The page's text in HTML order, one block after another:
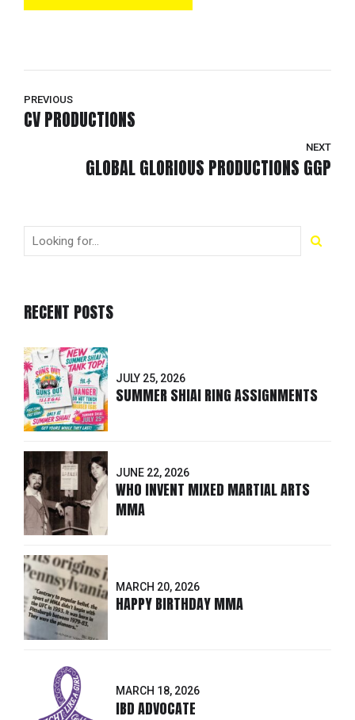
PREVIOUS
CV PRODUCTIONS
NEXT
GLOBAL GLORIOUS PRODUCTIONS GGP
RECENT POSTS
JULY 25, 2026
SUMMER SHIAI RING ASSIGNMENTS
JUNE 22, 2026
WHO INVENT MIXED MARTIAL ARTS
MMA
MARCH 20, 2026
HAPPY BIRTHDAY MMA
MARCH 18, 2026
IBD ADVOCATE